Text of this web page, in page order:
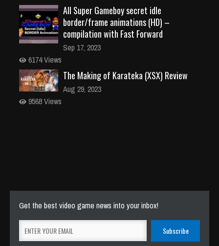
All Super Gameboy secret idle
border/frame animations (HD) –
compilation with Fast Forward
Sep 17, 2023
6174 Views
The Making of Karateka (XSX) Review
Aug 29, 2023
9568 Views
Get the best video game news into your inbox!